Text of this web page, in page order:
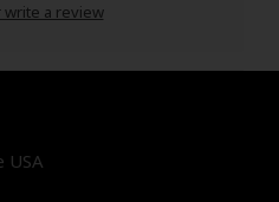
write a review
USA